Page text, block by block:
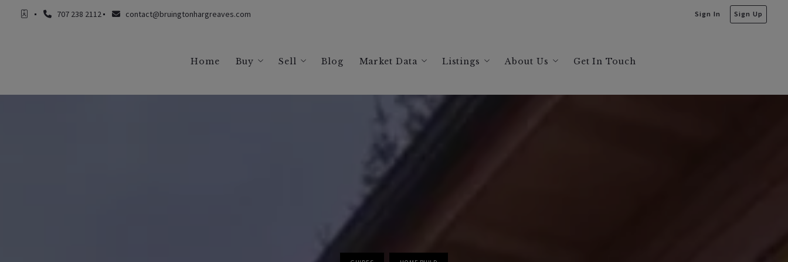
707 238 2112 contact@bruingtonhargreaves.com Sign In Sign Up
Home Buy
Buying a Home in Santa Rosa, CA: Your 2026 Guide
Buying a Home in Windsor, CA: Your 2026 Guide
Buying a Home in Sonoma County: Your 2026 Guide
Buying a Vacation Rental in Sonoma County | 2026 Guide
Sell
Selling Your Healdsburg Home: Your 2026 Guide
Selling Your Windsor Home: Your 2026 Guide
The Best Realtor in Healdsburg, CA
Best Real Estate Agent in Windsor, CA: David Hargreaves and Jonathan Bruington
Best Realtor in Sonoma County
The Best Realtor in Santa Rosa, CA
Blog Market Data
Sonoma Housing Market Data
Healdsburg Housing Market Data
Russian River Housing Market Data
Glen Ellen Vacation Rental Analysis
Listings
Search Listings
About Us
About Us
Get In Touch